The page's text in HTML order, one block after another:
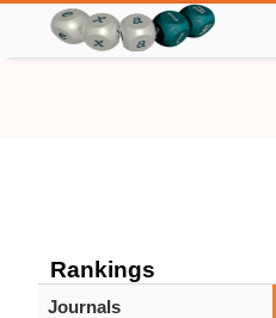
Rankings
Journals